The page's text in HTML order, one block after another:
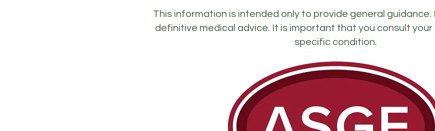
This information is intended only to provide general
definitive medical advice. It is important that you consult
specific condition.